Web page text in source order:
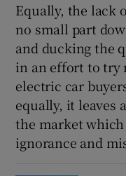
Equally, the lack
no small part
and ducking the
in an effort to try
electric car
equally, it leaves
the market
ignorance and